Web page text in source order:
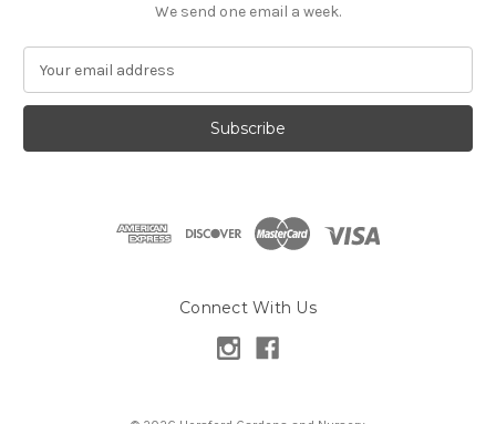
We send one email a week.
a
l
Connect With Us